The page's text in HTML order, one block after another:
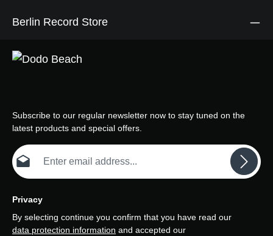
Berlin Record Store
Subscribe to our regular newsletter now to stay tuned on the
latest products and special offers.
Email address*
Privacy
By selecting continue you confirm that you have read our
data protection information and accepted our